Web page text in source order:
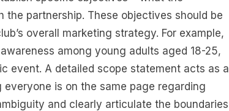
the partnership. These objectives should be
overall marketing strategy. For example,
among young adults aged 18-25,
event. A detailed scope statement acts as a
is on the same page regarding
and clearly articulate the boundaries